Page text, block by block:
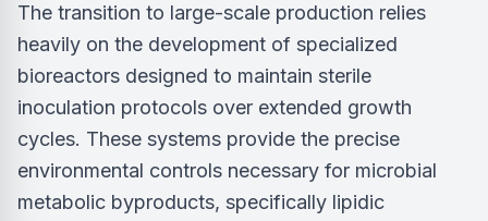
The transition to large-scale production relies
heavily on the development of specialized
bioreactors designed to maintain sterile
inoculation protocols over extended growth
cycles. These systems provide the precise
environmental controls necessary for microbial
metabolic byproducts, specifically lipidic